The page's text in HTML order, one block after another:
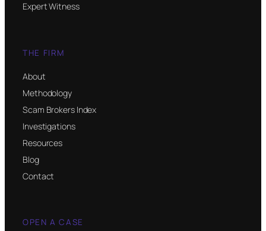
Expert Witness
THE FIRM
About
Methodology
Scam Brokers Index
Investigations
Resources
Blog
Contact
OPEN A CASE